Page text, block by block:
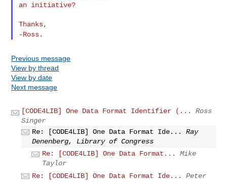
an initiative?
-Ross.
Previous message
View by thread
View by date
Next message
[CODE4LIB] One Data Format Identifier (...
Ross
Singer
Re: [CODE4LIB] One Data Format Ide...
Ray
Denenberg, Library of Congress
Re: [CODE4LIB] One Data Format...
Mike
Taylor
Re: [CODE4LIB] One Data Format Ide...
Peter